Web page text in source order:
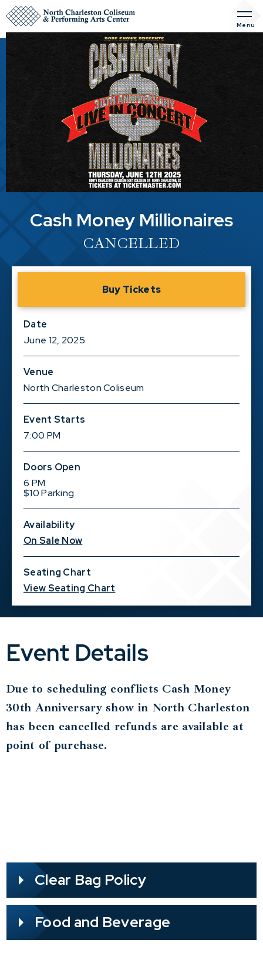
Skip
to
content
Menu
Cash Money Millionaires
CANCELLED
Buy Tickets
Date
June 12, 2025
Venue
North Charleston Coliseum
Event Starts
7:00 PM
Doors Open
6 PM
$10 Parking
Availability
On Sale Now
Seating Chart
View Seating Chart
Event Details
Due to scheduling conflicts Cash Money
30th Anniversary show in North Charleston
has been cancelled refunds are available at
point of purchase.
Clear Bag Policy
Food and Beverage